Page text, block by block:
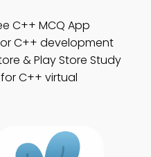
C++ MCQ App
C++ development
& Play Store Study
C++ virtual